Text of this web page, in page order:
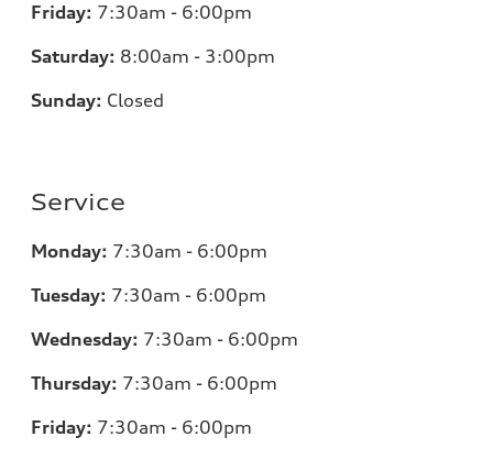
Friday: 7:30am - 6:00pm
Saturday: 8:00am - 3:00pm
Sunday: Closed
Service
Monday: 7:30am - 6:00pm
Tuesday: 7:30am - 6:00pm
Wednesday: 7:30am - 6:00pm
Thursday: 7:30am - 6:00pm
Friday: 7:30am - 6:00pm